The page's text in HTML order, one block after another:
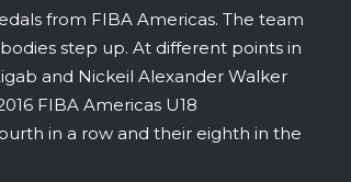
from FIBA Americas. The team
step up. At different points in
and Nickeil Alexander Walker
FIBA Americas U18
in a row and their eighth in the